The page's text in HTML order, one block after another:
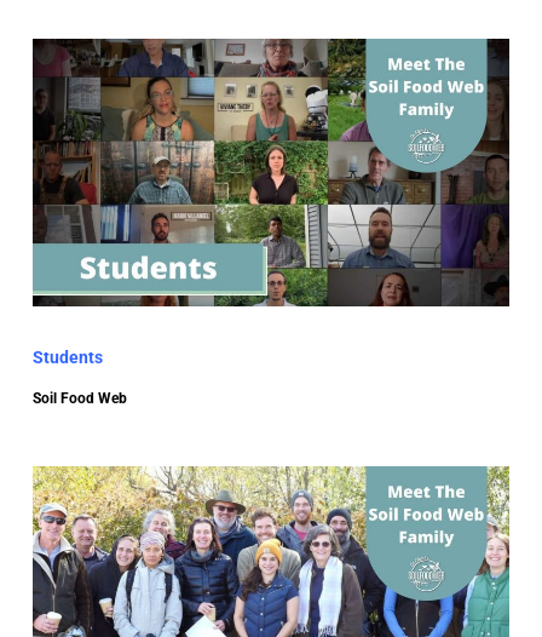
Students
Soil Food Web